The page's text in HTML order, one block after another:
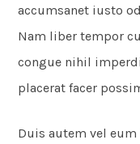
accumsanet iusto
Nam liber tempor
congue nihil
placerat facer
Duis autem vel